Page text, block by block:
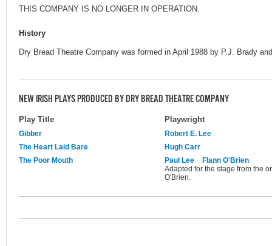
THIS COMPANY IS NO LONGER IN OPERATION.
History
Dry Bread Theatre Company was formed in April 1988 by P.J. Brady
NEW IRISH PLAYS PRODUCED BY DRY BREAD THEATRE COMPANY
Play Title Playwright
Gibber
Robert E. Lee
The Heart Laid Bare
Hugh Carr
The Poor Mouth
Paul Lee
Flann O'Brien
Adapted for the stage from the
O'Brien.